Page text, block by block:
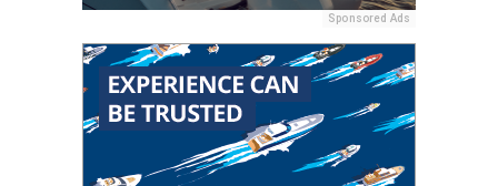
Sponsored Ads